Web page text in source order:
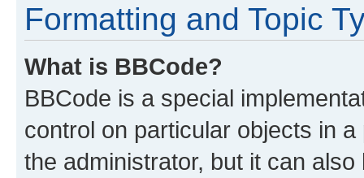
Formatting and Topic
What is BBCode?
BBCode is a special
control on particular objects in
the administrator, but it can